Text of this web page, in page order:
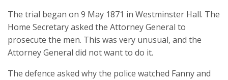
The trial began on 9 May 1871 in Westminster Hall. The
Home Secretary asked the Attorney General to
prosecute the men. This was very unusual, and the
Attorney General did not want to do it.
The defence asked why the police watched Fanny and